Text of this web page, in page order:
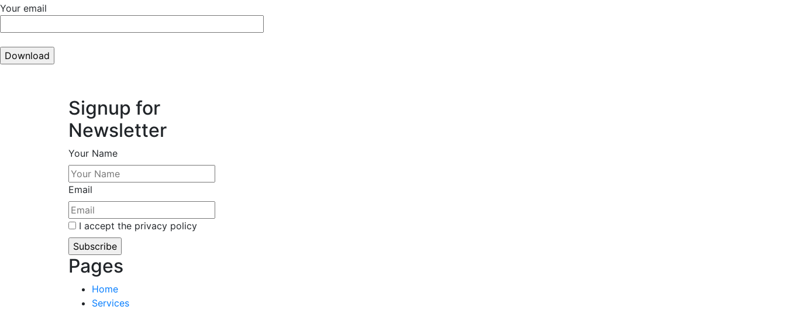
Your email
Signup for
Newsletter
Your Name
Email
I accept the privacy policy
Pages
Home
Services